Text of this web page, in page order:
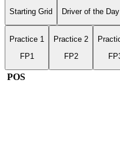
Starting Grid
Driver of the Day
Practice 1
FP1
Practice 2
FP2
POS